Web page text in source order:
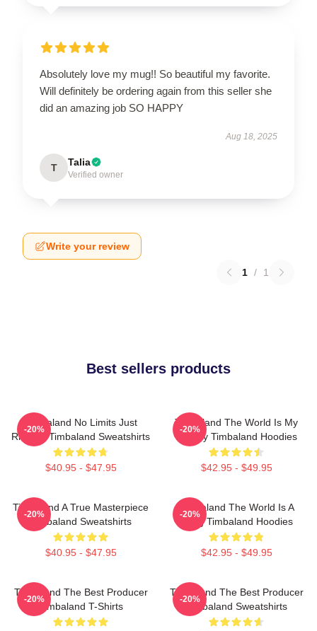
Absolutely love my mug!! So beautiful my favorite.
Will definitely be ordering again from this seller she
did an amazing job SO HAPPY
Aug 18, 2025
T Talia
Verified owner
Write your review
1 / 1
Best sellers products
Timbaland No Limits Just
Rhythm Timbaland Sweatshirts
$40.95 - $47.95
-20%
Timbaland The World Is My
Legacy Timbaland Hoodies
$42.95 - $49.95
-20%
Timbaland A True Masterpiece
Timbaland Sweatshirts
$40.95 - $47.95
-20%
Timbaland The World Is A
Song Timbaland Hoodies
$42.95 - $49.95
-20%
Timbaland The Best Producer
Timbaland T-Shirts
-20%
Timbaland The Best Producer
Timbaland Sweatshirts
-20%